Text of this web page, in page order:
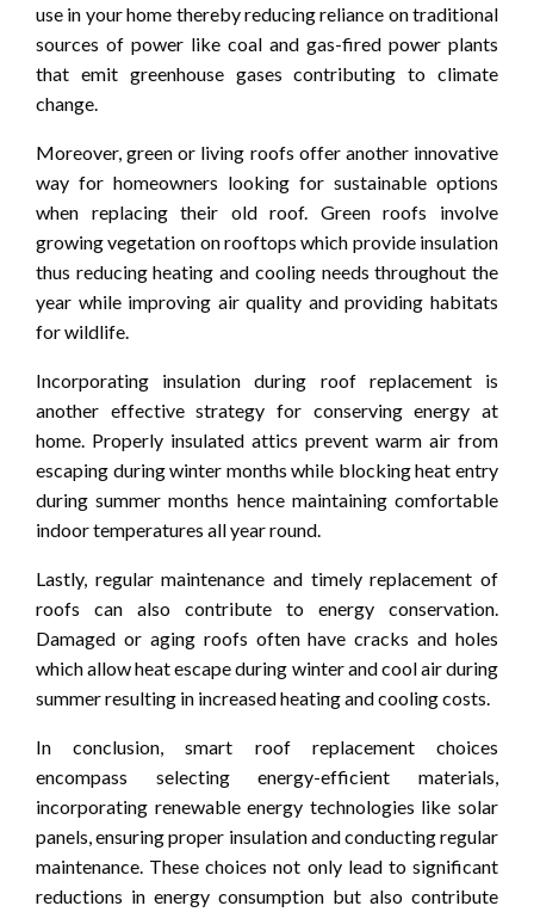
use in your home thereby reducing reliance on traditional
sources of power like coal and gas-fired power plants
that emit greenhouse gases contributing to climate
change.
Moreover, green or living roofs offer another innovative
way for homeowners looking for sustainable options
when replacing their old roof. Green roofs involve
growing vegetation on rooftops which provide insulation
thus reducing heating and cooling needs throughout the
year while improving air quality and providing habitats
for wildlife.
Incorporating insulation during roof replacement is
another effective strategy for conserving energy at
home. Properly insulated attics prevent warm air from
escaping during winter months while blocking heat entry
during summer months hence maintaining comfortable
indoor temperatures all year round.
Lastly, regular maintenance and timely replacement of
roofs can also contribute to energy conservation.
Damaged or aging roofs often have cracks and holes
which allow heat escape during winter and cool air during
summer resulting in increased heating and cooling costs.
In conclusion, smart roof replacement choices
encompass selecting energy-efficient materials,
incorporating renewable energy technologies like solar
panels, ensuring proper insulation and conducting regular
maintenance. These choices not only lead to significant
reductions in energy consumption but also contribute